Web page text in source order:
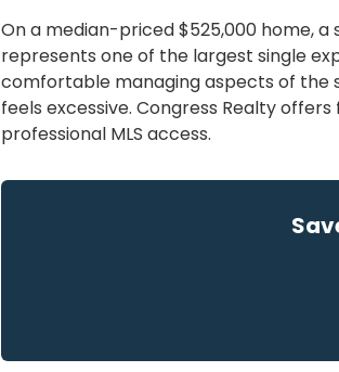
On a median-priced $525,000 home, a
represents one of the largest single
comfortable managing aspects of the
feels excessive. Congress Realty
professional MLS access.